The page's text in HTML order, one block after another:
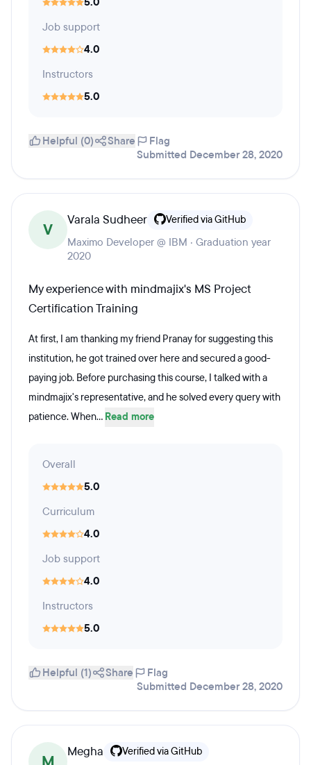
Job support
4.0
Instructors
5.0
Helpful (0) Share
Flag
Submitted December 28, 2020
V
Varala Sudheer Verified via GitHub
Maximo Developer @ IBM · Graduation year
2020
My experience with mindmajix's MS Project
Certification Training
At first, I am thanking my friend Pranay for suggesting this
institution, he got trained over here and secured a good-
paying job. Before purchasing this course, I talked with a
mindmajix's representative, and he solved every query with
patience. When... Read more
Overall
5.0
Curriculum
4.0
Job support
4.0
Instructors
5.0
Helpful (1) Share
Flag
Submitted December 28, 2020
Megha Verified via GitHub